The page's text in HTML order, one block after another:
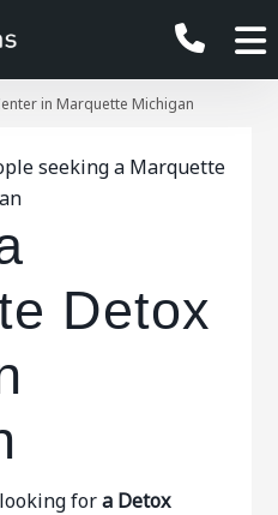
in Marquette Michigan
seeking a Marquette
Detox
fora Detox